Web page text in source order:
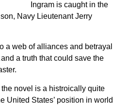
Ingram is caught in the
Navy Lieutenant Jerry
a web of alliances and betrayal
a truth that could save the
novel is a histroically quite
United States’ position in world